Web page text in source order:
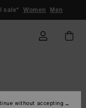
sale* Women Men
without accepting